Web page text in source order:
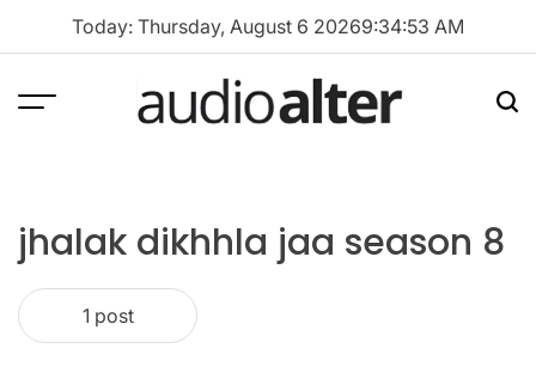
Today: Thursday, August 6 20269:34:53 AM
Menu
jhalak dikhhla jaa season 8
1 post